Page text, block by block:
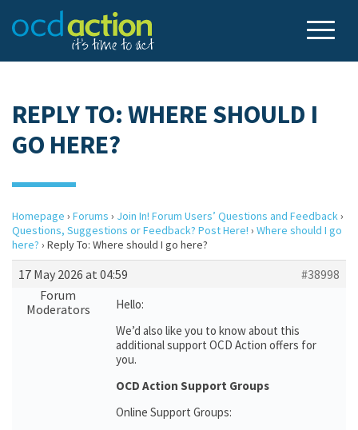
REPLY TO: WHERE SHOULD I
GO HERE?
Homepage › Forums › Join In! Forum Users’ Questions and Feedback›
Questions, Suggestions or Feedback? Post Here! › Where should I go
here? › Reply To: Where should I go here?
17 May 2026 at 04:59
#38998
Forum
Moderators
Hello:
We’d also like you to know about this
additional support OCD Action offers for
you.
OCD Action Support Groups
Online Support Groups: